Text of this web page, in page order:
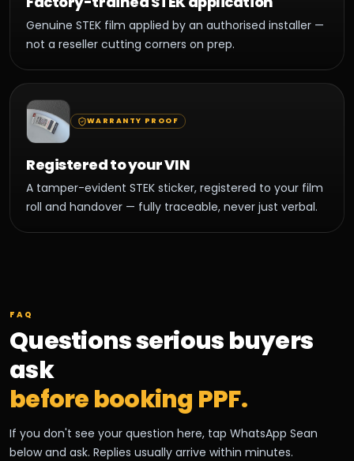
Genuine STEK film applied by an authorised installer —
not a reseller cutting corners on prep.
WARRANTY PROOF
Registered to your VIN
A tamper-evident STEK sticker, registered to your film
roll and handover — fully traceable, never just verbal.
FAQ
Questions serious buyers
ask
before booking PPF.
If you don't see your question here, tap WhatsApp Sean
below and ask. Replies usually arrive within minutes.